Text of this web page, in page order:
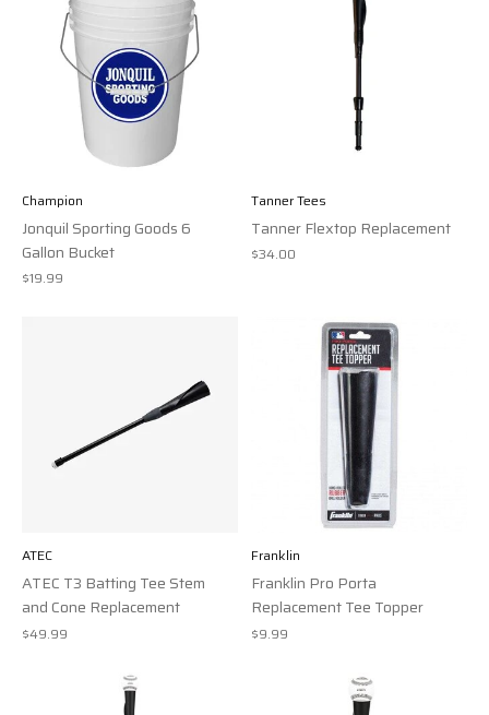
Champion
Jonquil Sporting Goods 6
Gallon Bucket
$19.99
Tanner Tees
Tanner Flextop Replacement
$34.00
ATEC
ATEC T3 Batting Tee Stem
and Cone Replacement
$49.99
Franklin
Franklin Pro Porta
Replacement Tee Topper
$9.99